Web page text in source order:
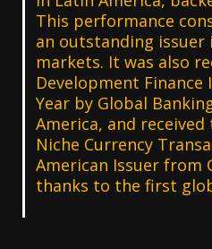
This performance
an outstanding
markets. It was also
Development
Year by Global
America, and
Niche Currency
American Issuer from
thanks to the first